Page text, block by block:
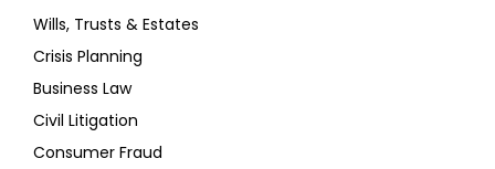
Wills, Trusts & Estates
Crisis Planning
Business Law
Civil Litigation
Consumer Fraud